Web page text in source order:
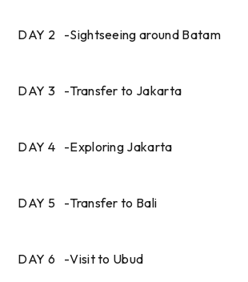
DAY 2 -Sightseeing around Batam
DAY 3 -Transfer to Jakarta
DAY 4 -Exploring Jakarta
DAY 5 -Transfer to Bali
DAY 6 -Visit to Ubud